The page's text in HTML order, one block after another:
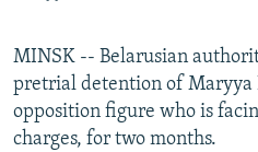
Subscribe
FOLLOW US
MINSK -- Belarusian
pretrial detention of Maryya
opposition figure who is
charges, for two months.